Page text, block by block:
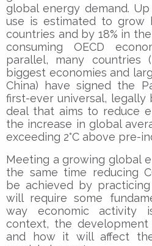
global energy demand.
use is estimated to grow
countries and by 18% in
consuming OECD
parallel, many countries
biggest economies and
China) have signed the
first-ever universal, legally
deal that aims to reduce
the increase in global
exceeding 2°C above pre-
Meeting a growing global
the same time reducing
be achieved by practicing
will require some
way economic activity
context, the
and how it will affect